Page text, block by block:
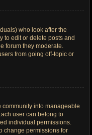
who look after the
to edit or delete posts and
forum they moderate.
from going off-topic or
community into manageable
user can belong to
individual permissions.
change permissions for